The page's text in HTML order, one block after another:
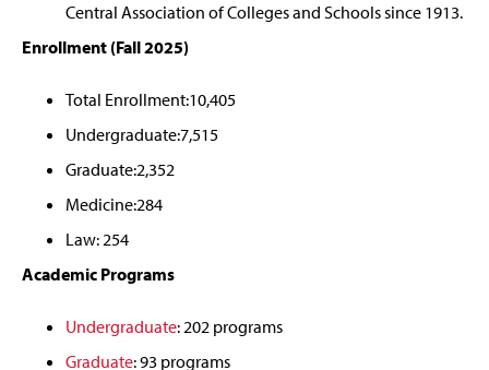
Central Association of Colleges and Schools since 1913.
Enrollment (Fall 2025)
Total Enrollment:10,405
Undergraduate:7,515
Graduate:2,352
Medicine:284
Law: 254
Academic Programs
Undergraduate: 202 programs
Graduate: 93 programs